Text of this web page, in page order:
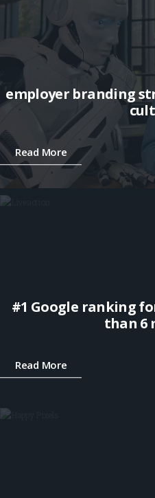
employer branding
Read More
#1 Google ranking
than 6
Read More